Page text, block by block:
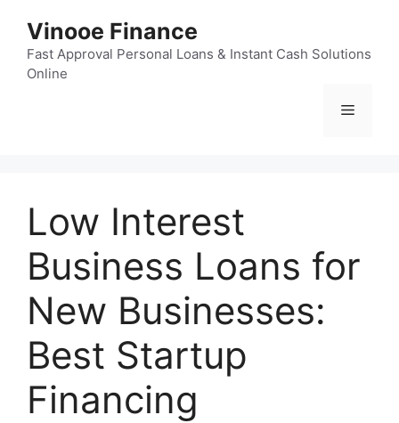
content
Vinooe Finance
Fast Approval Personal Loans & Instant Cash Solutions
Online
Menu
Low Interest
Business Loans for
New Businesses:
Best Startup
Financing